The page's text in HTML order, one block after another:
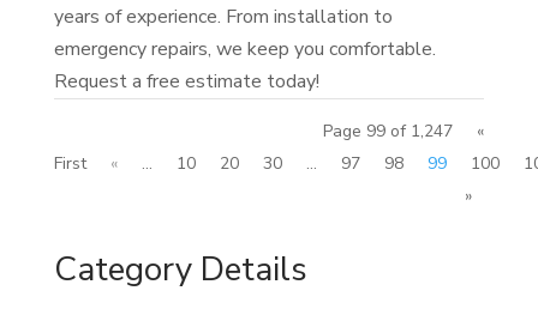
years of experience. From installation to
emergency repairs, we keep you comfortable.
Request a free estimate today!
Page 99 of 1,247
«
First
« ... 10 20 30 ... 97 98 99 100
»
Category Details